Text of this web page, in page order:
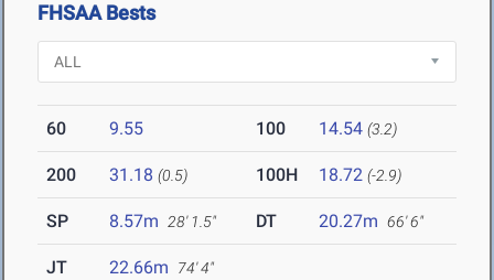
FHSAA Bests
60 9.55 100 14.54 (3.2)
200 31.18 (0.5) 100H 18.72 (-2.9)
SP 8.57m 28' 1.5" DT 20.27m 66' 6"
JT 22.66m 74' 4"